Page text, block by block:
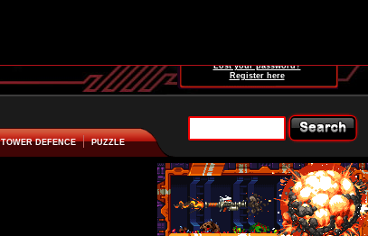
Lost your password?
Register here
TOWER DEFENCE PUZZLE